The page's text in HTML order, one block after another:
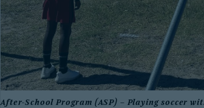
After-School Program (ASP) – Playing soccer